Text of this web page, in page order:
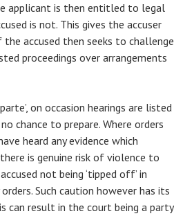
applicant is then entitled to legal
is not. This gives the accuser
accused then seeks to challenge
proceedings over arrangements
on occasion hearings are listed
chance to prepare. Where orders
heard any evidence which
is genuine risk of violence to
not being ‘tipped off’ in
Such caution however has its
can result in the court being a party